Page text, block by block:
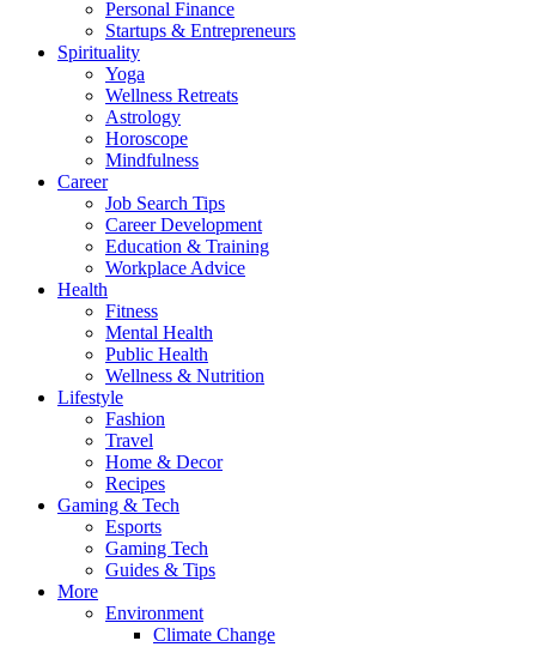
Personal Finance
Startups & Entrepreneurs
Spirituality
Yoga
Wellness Retreats
Astrology
Horoscope
Mindfulness
Career
Job Search Tips
Career Development
Education & Training
Workplace Advice
Health
Fitness
Mental Health
Public Health
Wellness & Nutrition
Lifestyle
Fashion
Travel
Home & Decor
Recipes
Gaming & Tech
Esports
Gaming Tech
Guides & Tips
More
Environment
Climate Change